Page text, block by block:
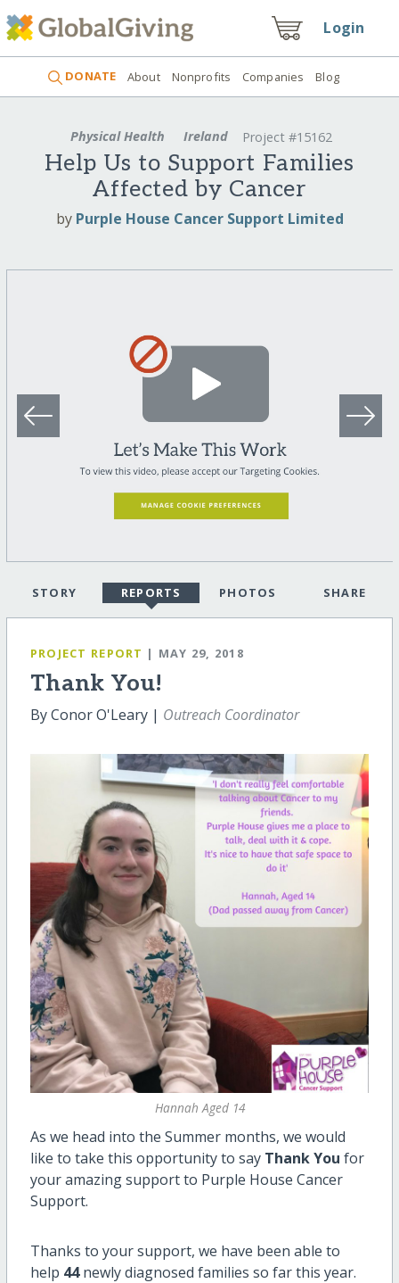
Login
DONATE About Nonprofits Companies Blog
Physical Health Ireland Project #15162
Help Us to Support Families
Affected by Cancer
by Purple House Cancer Support Limited
STORY REPORTS PHOTOS SHARE
PROJECT REPORT | MAY 29, 2018
Thank You!
By Conor O'Leary | Outreach Coordinator
Hannah Aged 14
As we head into the Summer months, we would
like to take this opportunity to say Thank You for
your amazing support to Purple House Cancer
Support.
Thanks to your support, we have been able to
help 44newly diagnosed families so far this year.